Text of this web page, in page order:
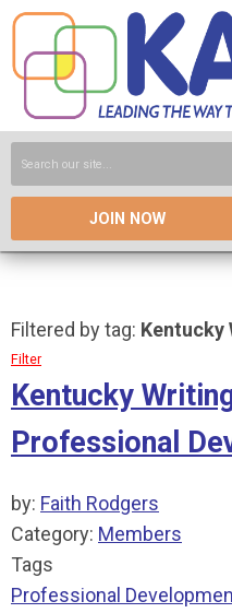
JOIN NOW
Filtered by tag: Kentucky
Filter
Kentucky
Professional
by: Faith Rodgers
Category: Members
Tags
Professional